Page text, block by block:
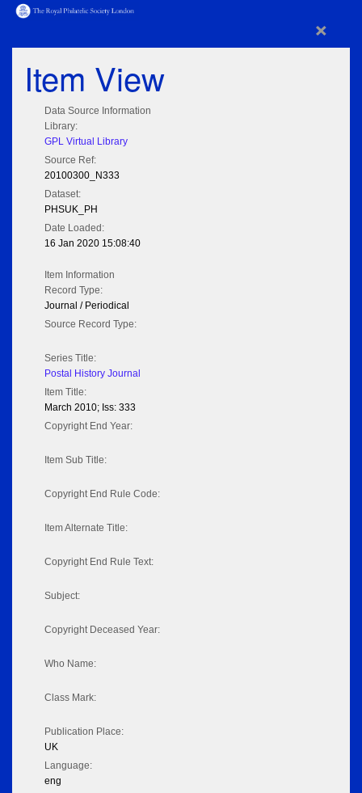
×
Item View
Data Source Information
Library:
GPL Virtual Library
Source Ref:
20100300_N333
Dataset:
PHSUK_PH
Date Loaded:
16 Jan 2020 15:08:40
Item Information
Record Type:
Journal / Periodical
Source Record Type:
Series Title:
Postal History Journal
Item Title:
March 2010; Iss: 333
Copyright End Year:
Item Sub Title:
Copyright End Rule Code:
Item Alternate Title:
Copyright End Rule Text:
Subject:
Copyright Deceased Year:
Who Name:
Class Mark:
Publication Place:
UK
Language:
eng